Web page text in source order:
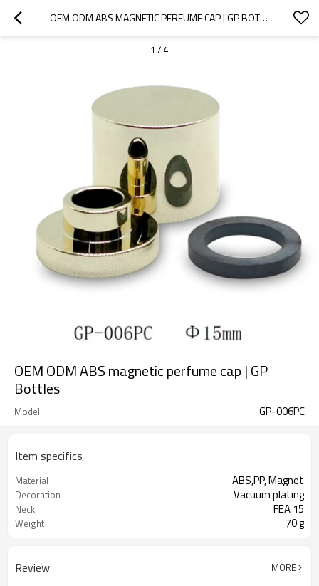
OEM ODM ABS MAGNETIC PERFUME CAP | GP BOTTLES
1 / 4
OEM ODM ABS magnetic perfume cap | GP
Bottles
Model GP-006PC
Item specifics
Material ABS,PP, Magnet
Decoration Vacuum plating
Neck FEA 15
Weight 70 g
Review MORE